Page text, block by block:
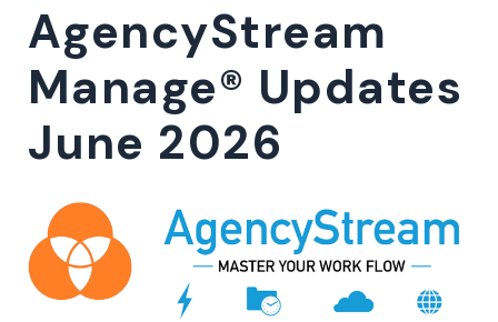
AgencyStream
Manage® Updates
June 2026